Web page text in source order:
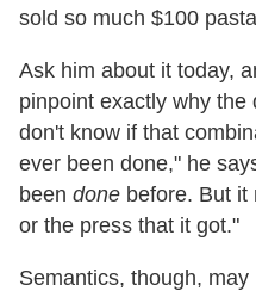
sold so much $100
Ask him about it today,
pinpoint exactly why the
don't know if that
ever been done," he
been done before. But it
or the press that it got."
Semantics, though,